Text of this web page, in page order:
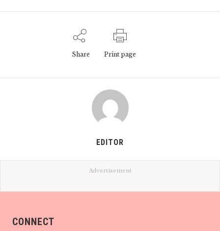
Share Print page
EDITOR
Advertisement
CONNECT